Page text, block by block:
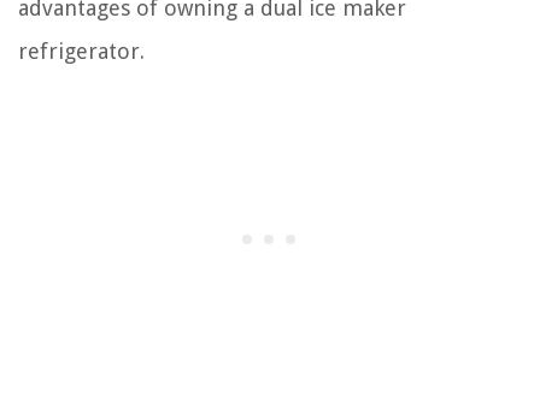
advantages of owning a dual ice maker
refrigerator.